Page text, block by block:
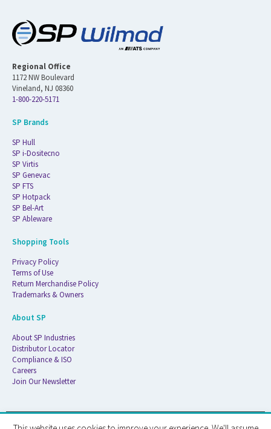
Regional Office
1172 NW Boulevard
Vineland, NJ 08360
1-800-220-5171
SP Brands
SP Hull
SP i-Dositecno
SP Virtis
SP Genevac
SP FTS
SP Hotpack
SP Bel-Art
SP Ableware
Shopping Tools
Privacy Policy
Terms of Use
Return Merchandise Policy
Trademarks & Owners
About SP
About SP Industries
Distributor Locator
Compliance & ISO
Careers
Join Our Newsletter